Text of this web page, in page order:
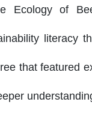
Ecology of
literacy
that featured